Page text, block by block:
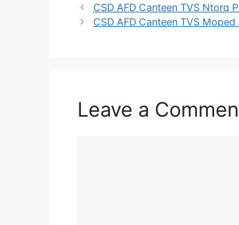
CSD AFD Canteen TVS Ntorq
CSD AFD Canteen TVS
Leave a